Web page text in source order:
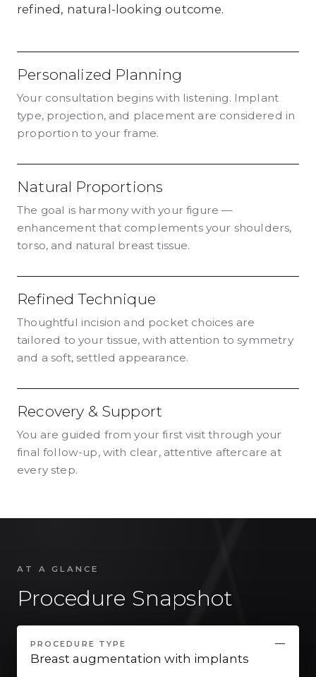
refined, natural-looking outcome.
Personalized Planning
Your consultation begins with listening. Implant
type, projection, and placement are considered in
proportion to your frame.
Natural Proportions
The goal is harmony with your figure —
enhancement that complements your shoulders,
torso, and natural breast tissue.
Refined Technique
Thoughtful incision and pocket choices are
tailored to your tissue, with attention to symmetry
and a soft, settled appearance.
Recovery & Support
You are guided from your first visit through your
final follow-up, with clear, attentive aftercare at
every step.
AT A GLANCE
Procedure Snapshot
PROCEDURE TYPE
Breast augmentation with implants